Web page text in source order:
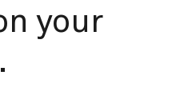
your